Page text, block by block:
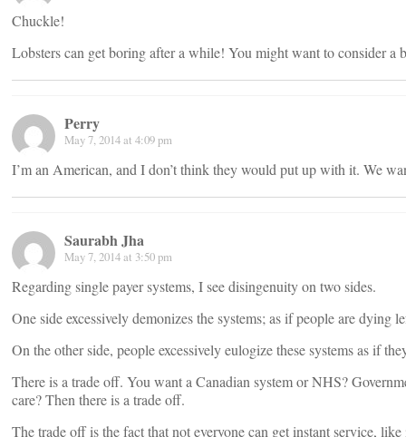
Chuckle!
Lobsters can get boring after a while! You might want to consider
Perry
May 7, 2014 at 4:09 pm
I’m an American, and I don’t think they would put up with it. We
Saurabh Jha
May 7, 2014 at 3:50 pm
Regarding single payer systems, I see disingenuity on two sides.
One side excessively demonizes the systems; as if people are dying
On the other side, people excessively eulogize these systems as if
There is a trade off. You want a Canadian system or NHS?
care? Then there is a trade off.
The trade off is the fact that not everyone can get instant service,